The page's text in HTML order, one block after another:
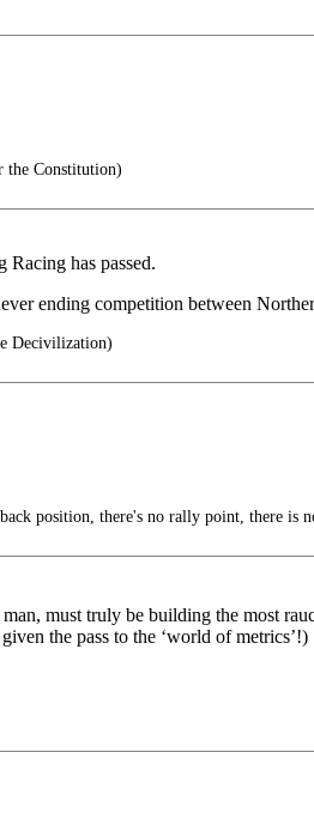
the Constitution)
has passed.
ending competition between
Decivilization)
position, there's no rally point, there is
must truly be building the most
the pass to the ‘world of metrics’!)